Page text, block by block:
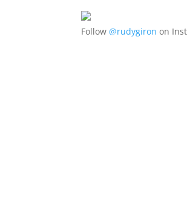
Follow@rudygiron on